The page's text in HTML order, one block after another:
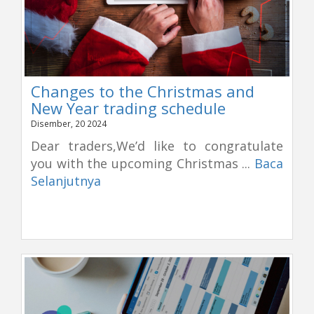
Changes to the Christmas and
New Year trading schedule
Disember, 20 2024
Dear traders,We’d like to congratulate
you with the upcoming Christmas ... Baca
Selanjutnya